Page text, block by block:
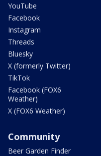
YouTube
Facebook
Instagram
Threads
Bluesky
X (formerly Twitter)
TikTok
Facebook (FOX6
Weather)
X (FOX6 Weather)
Community
Beer Garden Finder